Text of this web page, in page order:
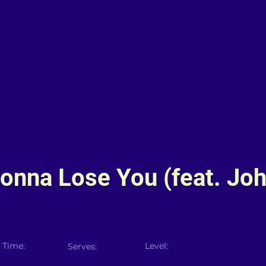
Lose You (feat.
Serves: Level: